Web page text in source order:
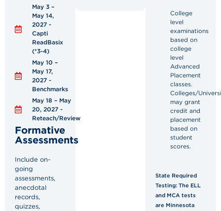
May 3 –
May 14,
2027 -
Capti
ReadBasix
(*3-4)
May 10 –
May 17,
2027 -
Benchmarks
May 18 – May
20, 2027 -
Reteach/Review
Formative
Assessments
Include on-
going
assessments,
anecdotal
records,
quizzes,
College
level
examinations
based on
college
level
Advanced
Placement
classes.
Colleges/
may grant
credit and
placement
based on
student
scores.
State Required
Testing: The ELL
and MCA tests
are Minnesota